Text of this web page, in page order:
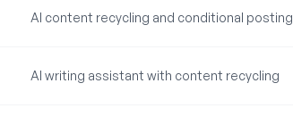
AI content recycling and conditional posting
AI writing assistant with content recycling